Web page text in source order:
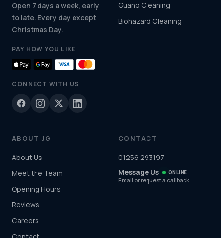
Open 7 days a week, early
to late. Every day except
Christmas Day.
PAY HOW YOU LIKE
CONNECT WITH US
Guano Cleaning
Biohazard Cleaning
ABOUT JG
About Us
Meet the Team
Opening Hours
Reviews
Careers
CONTACT
01256 293197
Message Us
ONLINE
Email or request a callback